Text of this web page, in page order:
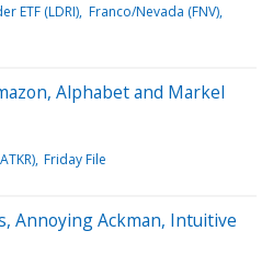
ETF (LDRI) Franco/Nevada (FNV)
Alphabet and Markel
Friday File
Annoying Ackman, Intuitive